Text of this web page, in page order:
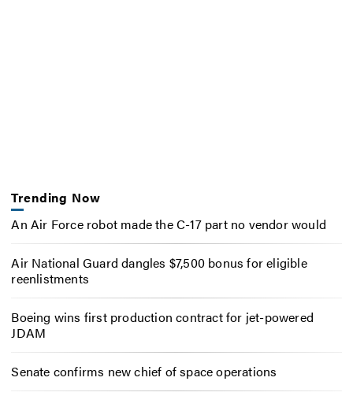
Trending Now
An Air Force robot made the C-17 part no vendor would
Air National Guard dangles $7,500 bonus for eligible
reenlistments
Boeing wins first production contract for jet-powered
JDAM
Senate confirms new chief of space operations